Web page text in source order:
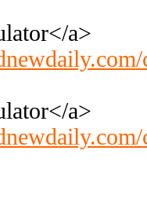
a>
a>